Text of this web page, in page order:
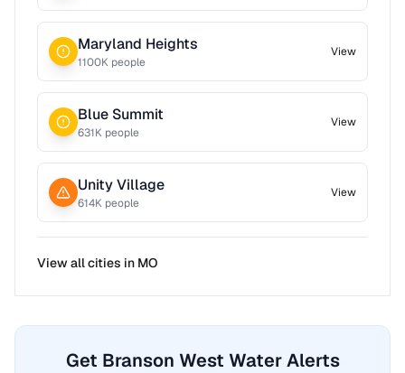
Maryland Heights
1100K people
View
Blue Summit
631K people
View
Unity Village
614K people
View
View all cities in MO
Get Branson West Water Alerts